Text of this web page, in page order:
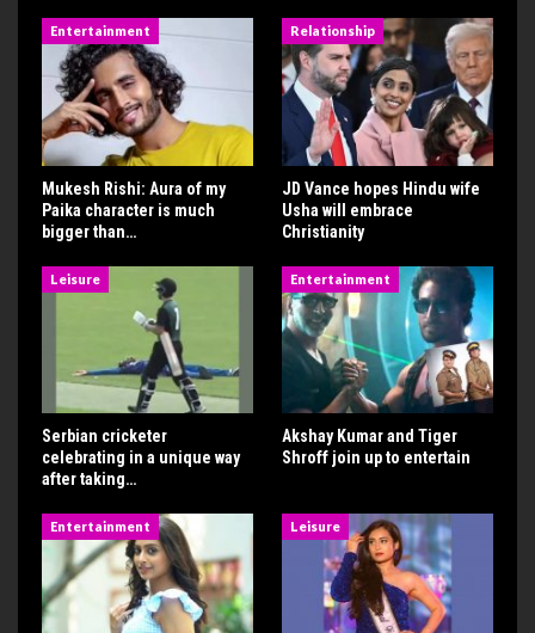
Entertainment
Mukesh Rishi: Aura of my
Paika character is much
bigger than…
Relationship
JD Vance hopes Hindu wife
Usha will embrace
Christianity
Leisure
Serbian cricketer
celebrating in a unique way
after taking…
Entertainment
Akshay Kumar and Tiger
Shroff join up to entertain
Entertainment Leisure